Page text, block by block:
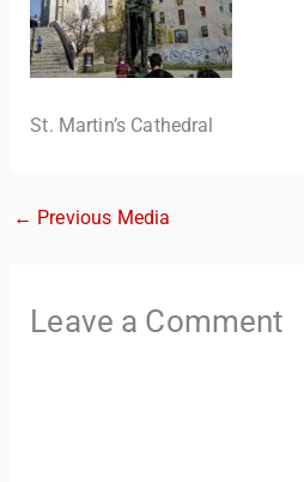
St. Martin’s Cathedral
← Previous Media
Leave a Comment
Hi there! 👋 I’m TravelBuddy, your
from CheckinAway.com! 🌍